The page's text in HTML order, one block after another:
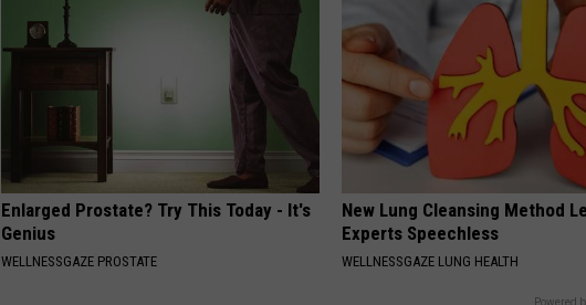
Enlarged Prostate? Try This Today - It's
Genius
WELLNESSGAZE PROSTATE
New Lung Cleansing Method
Experts Speechless
WELLNESSGAZE LUNG HEALTH